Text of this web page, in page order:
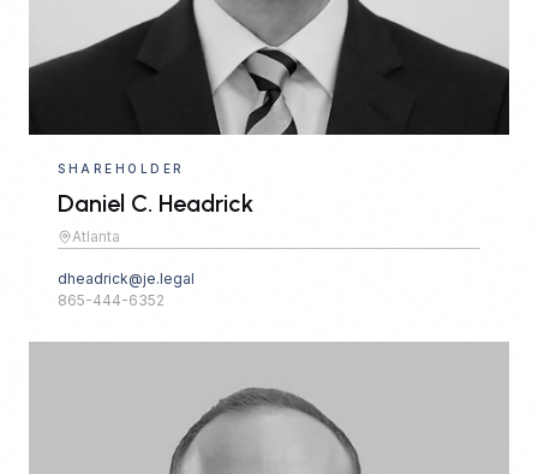
SHAREHOLDER
Daniel C. Headrick
Atlanta
dheadrick@je.legal
865-444-6352